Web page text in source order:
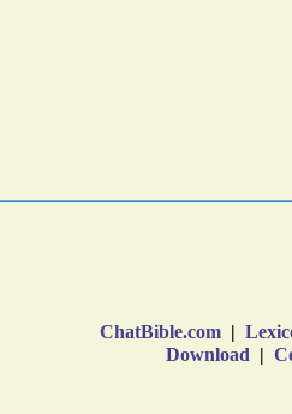
ChatBible.com |
Download |